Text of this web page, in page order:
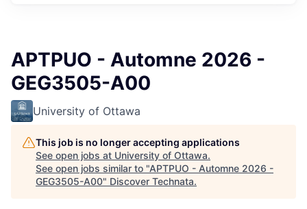
APTPUO - Automne 2026 -
GEG3505-A00
University of Ottawa
This job is no longer accepting applications
See open jobs at University of Ottawa.
See open jobs similar to "APTPUO - Automne 2026 -
GEG3505-A00" Discover Technata.